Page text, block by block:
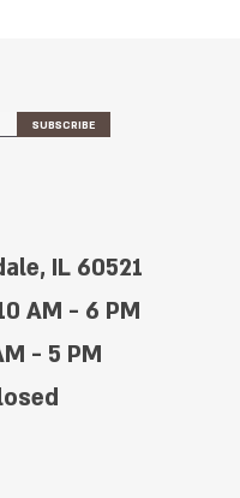
SUBSCRIBE
IL 60521
AM - 6 PM
- 5 PM